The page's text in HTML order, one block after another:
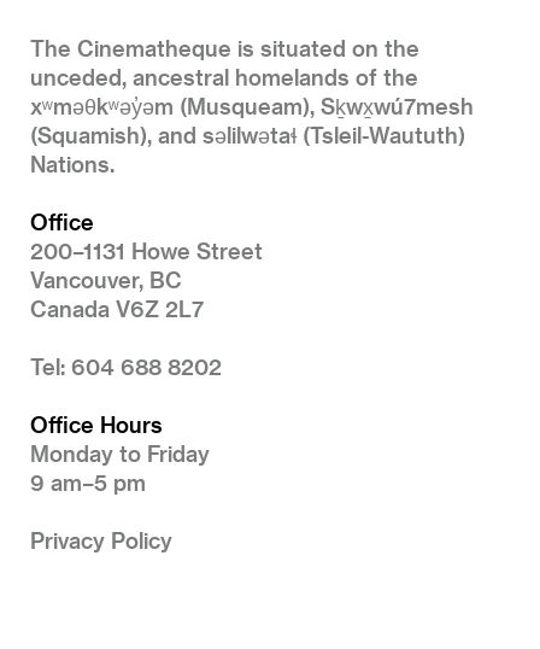
The Cinematheque is situated on the
unceded, ancestral homelands of the
xʷməθkʷəy̓əm (Musqueam), Sḵwx̱wú7mesh
(Squamish), and səlilwətaɬ (Tsleil-Waututh)
Nations.
Office
200–1131 Howe Street
Vancouver, BC
Canada V6Z 2L7
Tel: 604 688 8202
Office Hours
Monday to Friday
9 am–5 pm
Privacy Policy